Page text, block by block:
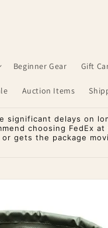
Beginner Gear Gift
Auction Items
significant delays on
choosing FedEx
gets the package